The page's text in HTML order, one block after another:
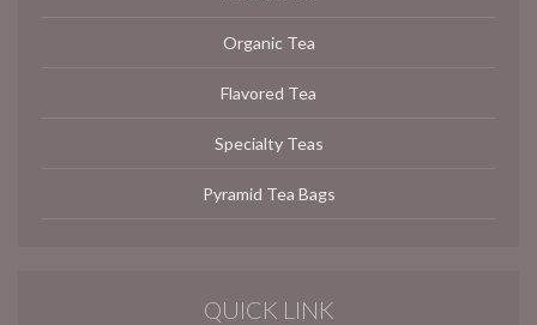
Organic Tea
Flavored Tea
Specialty Teas
Pyramid Tea Bags
QUICK LINK